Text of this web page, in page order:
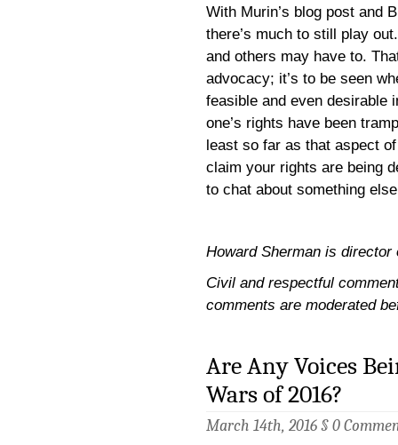
With Murin’s blog post and
there’s much to still play
and others may have to.
advocacy; it’s to be seen
feasible and even desirable
one’s rights have been
least so far as that aspect
claim your rights are being
to chat about something
Howard Sherman is
Civil and respectful
comments are moderated
Are Any Voices
Wars of 2016?
March 14th, 2016 § 0